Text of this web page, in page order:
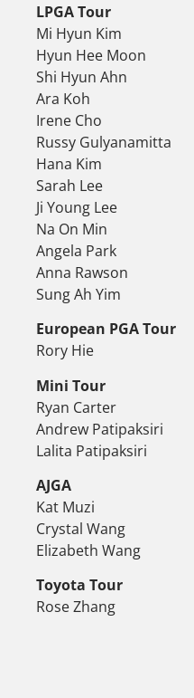
LPGA Tour
Mi Hyun Kim
Hyun Hee Moon
Shi Hyun Ahn
Ara Koh
Irene Cho
Russy Gulyanamitta
Hana Kim
Sarah Lee
Ji Young Lee
Na On Min
Angela Park
Anna Rawson
Sung Ah Yim
European PGA Tour
Rory Hie
Mini Tour
Ryan Carter
Andrew Patipaksiri
Lalita Patipaksiri
AJGA
Kat Muzi
Crystal Wang
Elizabeth Wang
Toyota Tour
Rose Zhang